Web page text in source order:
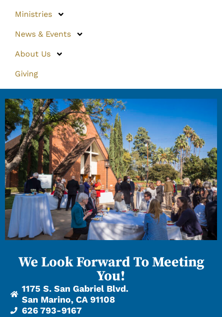
Ministries
News & Events
About Us
Giving
We Look Forward To Meeting
You!
1175 S. San Gabriel Blvd.
San Marino, CA 91108
626 793-9167